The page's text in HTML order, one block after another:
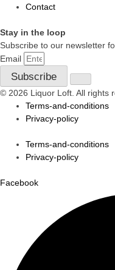
Contact
Stay in the loop
Subscribe to our newsletter
Email
Subscribe
© 2026 Liquor Loft. All rights
Terms-and-conditions
Privacy-policy
Terms-and-conditions
Privacy-policy
Facebook